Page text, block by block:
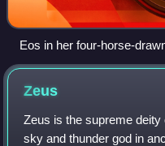
Eos in her four-horse-
lekanis vase, late 4th
Zeus
Zeus is the supreme
sky and thunder god in